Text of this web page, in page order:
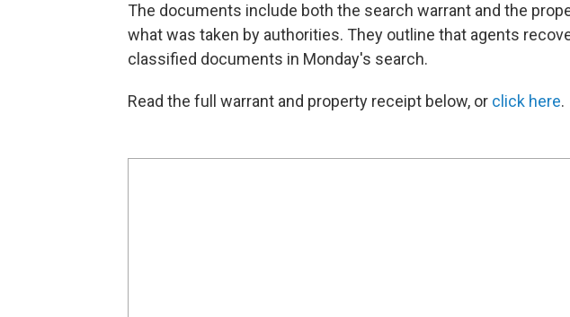
The documents include both the search warrant and the
what was taken by authorities. They outline that agents
classified documents in Monday's search.
Read the full warrant and property receipt below, or click here.